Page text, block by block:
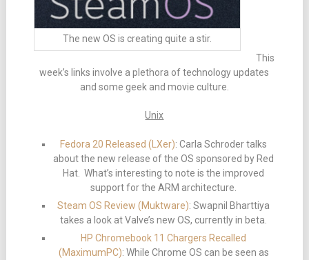
The new OS is creating quite a stir.
This
week’s links involve a plethora of technology updates
and some geek and movie culture.
Unix
Fedora 20 Released (LXer): Carla Schroder talks
about the new release of the OS sponsored by Red
Hat. What’s interesting to note is the improved
support for the ARM architecture.
Steam OS Review (Muktware): Swapnil Bharttiya
takes a look at Valve’s new OS, currently in beta.
HP Chromebook 11 Chargers Recalled
(MaximumPC): While Chrome OS can be seen as